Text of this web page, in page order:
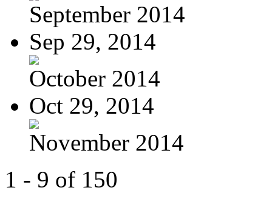
September 2014
Sep 29, 2014
October 2014
Oct 29, 2014
November 2014
1 - 9 of 150